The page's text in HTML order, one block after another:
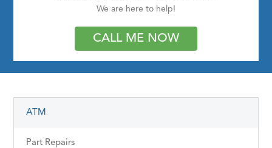
We are here to help!
CALL ME NOW
ATM
Part Repairs